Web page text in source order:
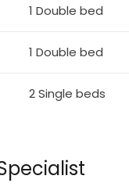
1 Double bed
1 Double bed
2 Single beds